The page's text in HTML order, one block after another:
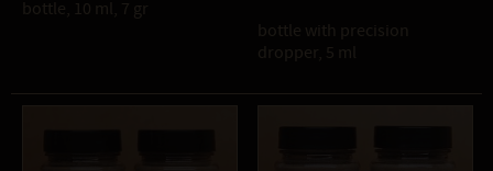
bottle, 10 ml, 7 gr
bottle with precision
dropper, 5 ml